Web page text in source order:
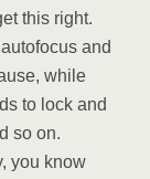
this right.
and
while
to lock and
so on.
you know